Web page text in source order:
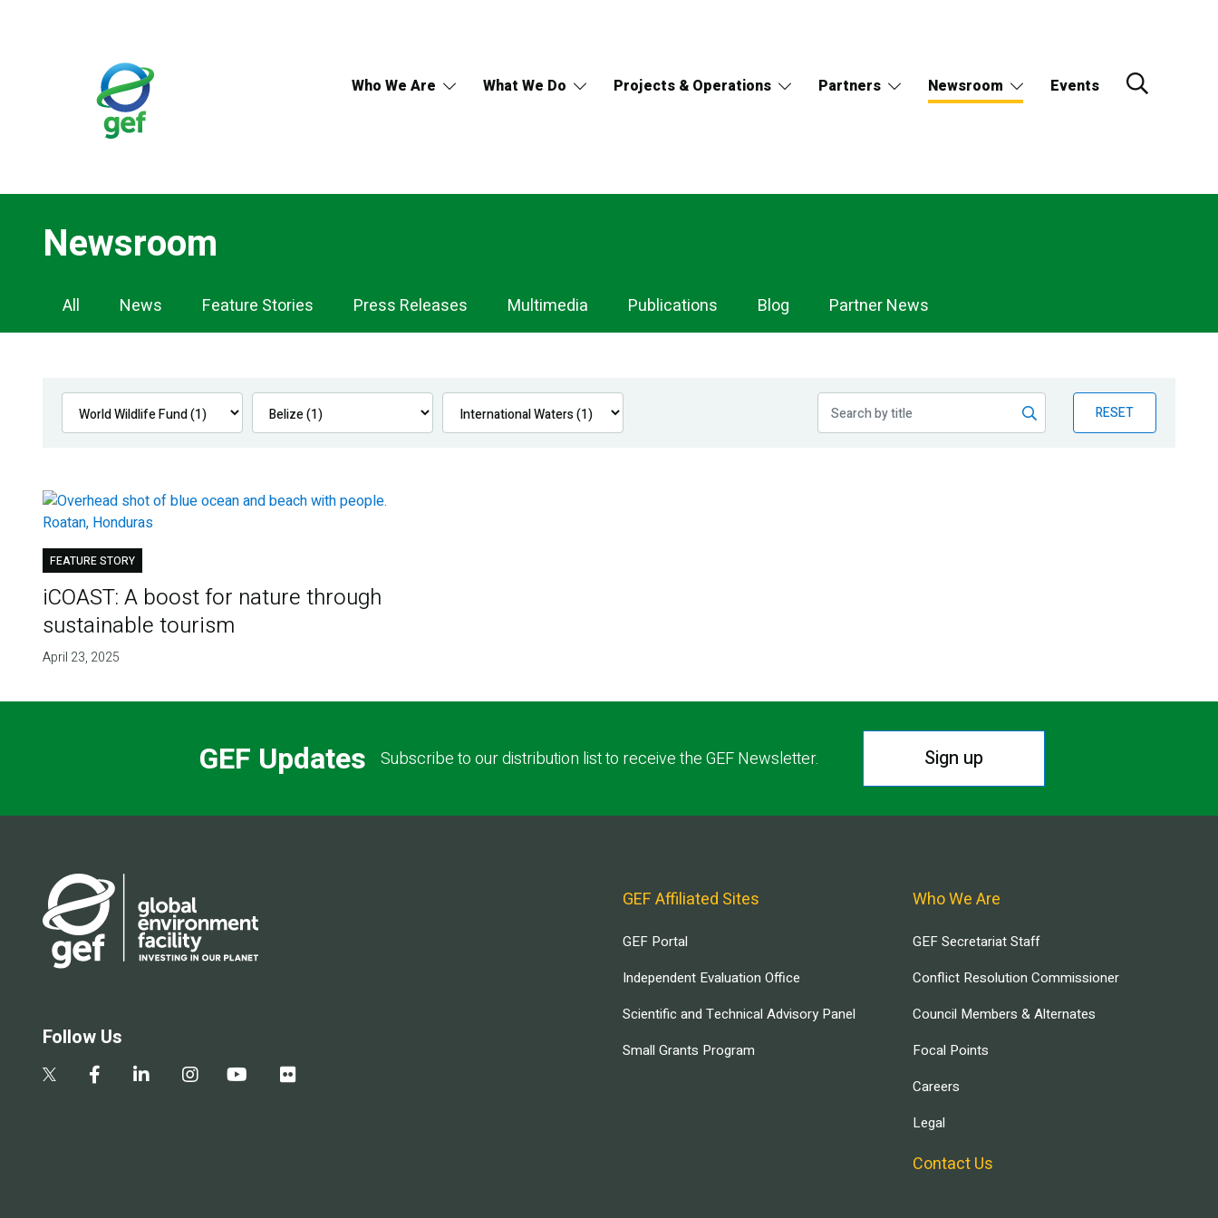
Who We Are What We Do Projects & Operations Partners Newsroom Events
Newsroom
Newsroom
Navigation
All News Feature Stories Press Releases Multimedia Publications Blog Partner News
RESET
FEATURE STORY
iCOAST: A boost for nature through
sustainable tourism
April 23, 2025
GEF Updates Subscribe to our distribution list to receive the GEF Newsletter. Sign up
Follow Us
GEF Affiliated Sites
GEF Portal
Independent Evaluation Office
Scientific and Technical Advisory Panel
Small Grants Program
Who We Are
GEF Secretariat Staff
Conflict Resolution Commissioner
Council Members & Alternates
Focal Points
Careers
Legal
Contact Us